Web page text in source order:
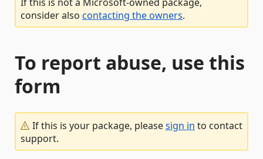
consider also contacting the owners.
To report abuse, use this
form
If this is your package, pleasesign in to contact
support.